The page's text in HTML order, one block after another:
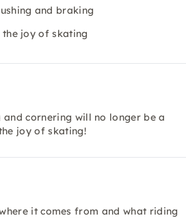
and braking
the joy of skating
cornering will no longer be a
joy of skating!
it comes from and what riding